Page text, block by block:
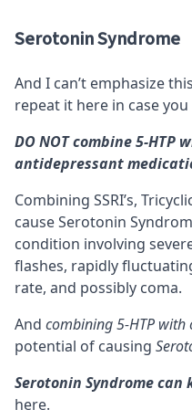
Serotonin Syndrome
And I can’t emphasize
repeat it here in case
DO NOT combine 5-HTP
antidepressant
Combining SSRI’s,
causeSerotonin
condition involving
flashes, rapidly
rate, and possibly coma.
And combining 5-HTP with
potential of causing
Serotonin Syndrome can
here.